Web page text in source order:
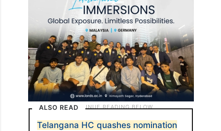
ALSO READ
Telangana HC quashes nomination